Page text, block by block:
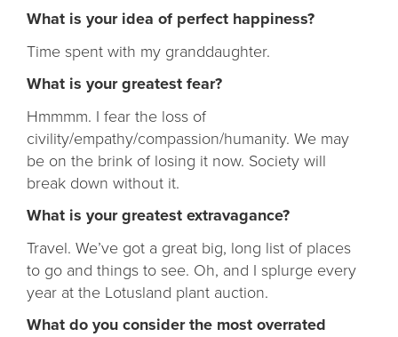
What is your idea of perfect happiness?
Time spent with my granddaughter.
What is your greatest fear?
Hmmmm. I fear the loss of
civility/empathy/compassion/humanity. We may
be on the brink of losing it now. Society will
break down without it.
What is your greatest extravagance?
Travel. We’ve got a great big, long list of places
to go and things to see. Oh, and I splurge every
year at the Lotusland plant auction.
What do you consider the most overrated